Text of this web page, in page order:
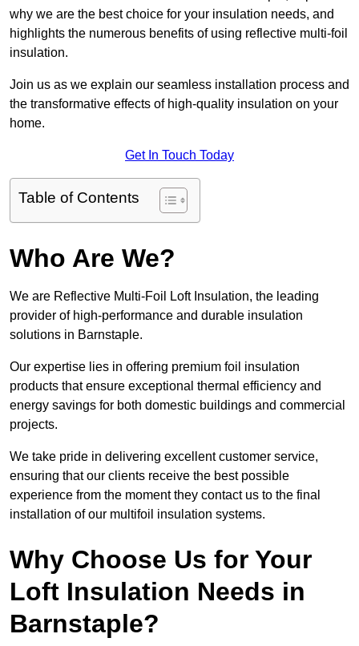
why we are the best choice for your insulation needs, and
highlights the numerous benefits of using reflective multi-foil
insulation.
Join us as we explain our seamless installation process and
the transformative effects of high-quality insulation on your
home.
Get In Touch Today
Table of Contents
Who Are We?
We are Reflective Multi-Foil Loft Insulation, the leading
provider of high-performance and durable insulation
solutions in Barnstaple.
Our expertise lies in offering premium foil insulation
products that ensure exceptional thermal efficiency and
energy savings for both domestic buildings and commercial
projects.
We take pride in delivering excellent customer service,
ensuring that our clients receive the best possible
experience from the moment they contact us to the final
installation of our multifoil insulation systems.
Why Choose Us for Your
Loft Insulation Needs in
Barnstaple?